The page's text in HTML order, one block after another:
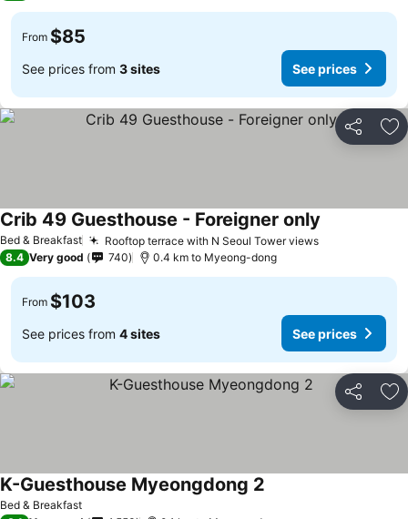
From $85
See prices from 3 sites See prices
Share
Bed & Breakfast Rooftop terrace with N Seoul Tower views
Crib 49 Guesthouse - Foreigner only
8.4 Very good 740 0.4 km to Myeong-dong
From $103
See prices from 4 sites See prices
Share
Bed & Breakfast
K-Guesthouse Myeongdong 2